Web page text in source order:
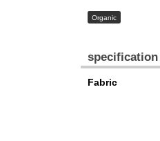
Organic
specification
Fabric